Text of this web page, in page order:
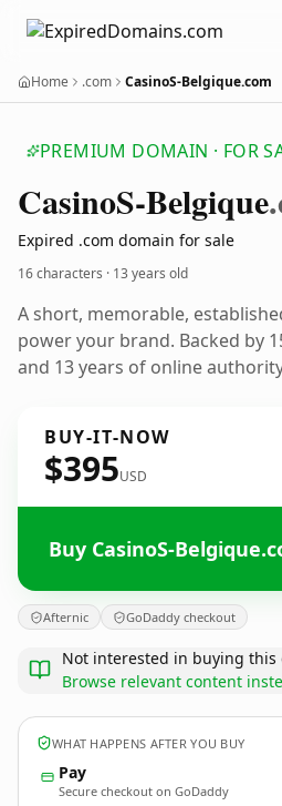
Home .com CasinoS-Belgique.com
PREMIUM DOMAIN · FOR
CasinoS-Belgique
Expired .com domain for sale
16 characters · 13 years old
A short, memorable,
power your brand. Backed by
and 13 years of online
BUY-IT-NOW
$395USD
Buy CasinoS-
Afternic GoDaddy checkout
Not interested in buying this
Browse relevant content
WHAT HAPPENS AFTER YOU BUY
Pay
Secure checkout on GoDaddy